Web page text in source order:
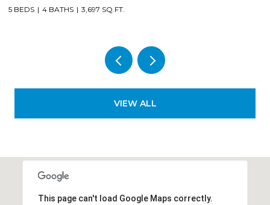
5 BEDS 4 BATHS 3,697 SQ.FT.
VIEW ALL
This page can't load Google Maps correctly.